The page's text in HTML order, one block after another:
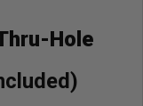
Hole